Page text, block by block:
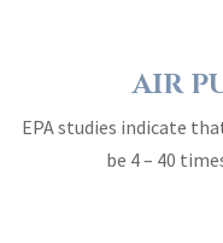
AIR
EPA studies indicate
be 4 – 40